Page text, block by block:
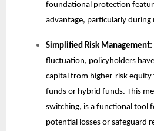
foundational protection
advantage, particularly during
Simplified Risk Management:
fluctuation, policyholders
capital from higher-risk
funds or hybrid funds. This
switching, is a functional tool
potential losses or safeguard